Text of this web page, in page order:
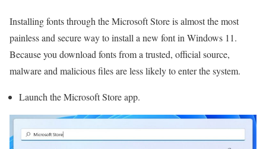
Installing fonts through the Microsoft Store is almost the most
painless and secure way to install a new font in Windows 11.
Because you download fonts from a trusted, official source,
malware and malicious files are less likely to enter the system.
Launch the Microsoft Store app.